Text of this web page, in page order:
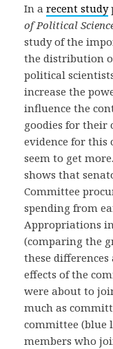
In a recent study
of Political
study of the
the distribution
political
increase the
influence the
goodies for their
evidence for this
seem to get
shows that
Committee
spending from
Appropriations in
(comparing the
these
effects of the
were about to
much as
committee (blue
members who